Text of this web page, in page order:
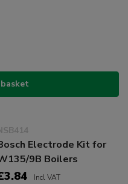
Electrode Kit for
9B Boilers
Incl VAT